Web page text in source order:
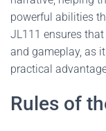
powerful abilities
JL111 ensures
and gameplay, as
practical
Rules of